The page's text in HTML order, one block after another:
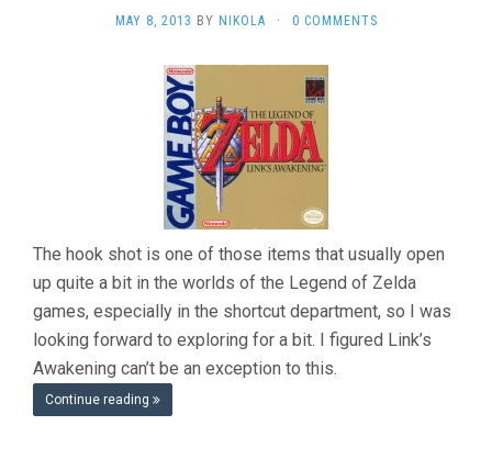
MAY 8, 2013 BY NIKOLA · 0 COMMENTS
The hook shot is one of those items that usually open
up quite a bit in the worlds of the Legend of Zelda
games, especially in the shortcut department, so I was
looking forward to exploring for a bit. I figured Link’s
Awakening can’t be an exception to this.
Continue reading